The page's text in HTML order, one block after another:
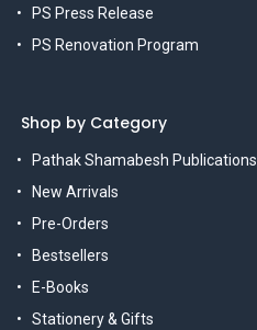
PS Press Release
PS Renovation Program
Shop by Category
Pathak Shamabesh Publications
New Arrivals
Pre-Orders
Bestsellers
E-Books
Stationery & Gifts